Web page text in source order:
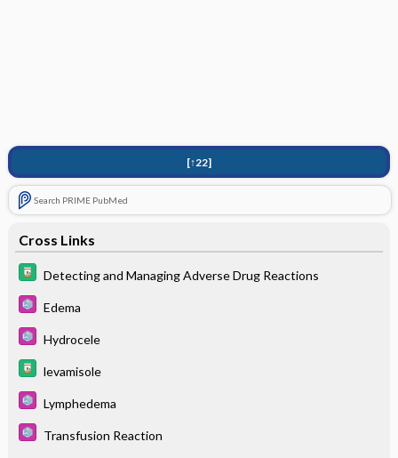
[↑22]
Search PRIME PubMed
Cross Links
Detecting and Managing Adverse Drug Reactions
Edema
Hydrocele
levamisole
Lymphedema
Transfusion Reaction